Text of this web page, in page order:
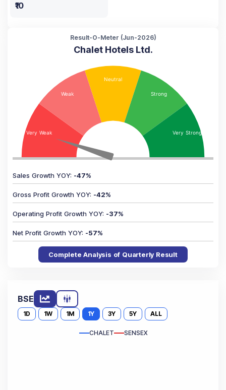
₹10
Result-O-Meter (Jun-2026)
Chalet Hotels Ltd.
Sales Growth YOY: -47%
Gross Profit Growth YOY: -42%
Operating Profit Growth YOY: -37%
Net Profit Growth YOY: -57%
Complete Analysis of Quarterly Result
BSE
1D 1W 1M 1Y 3Y 5Y ALL
CHALET SENSEX